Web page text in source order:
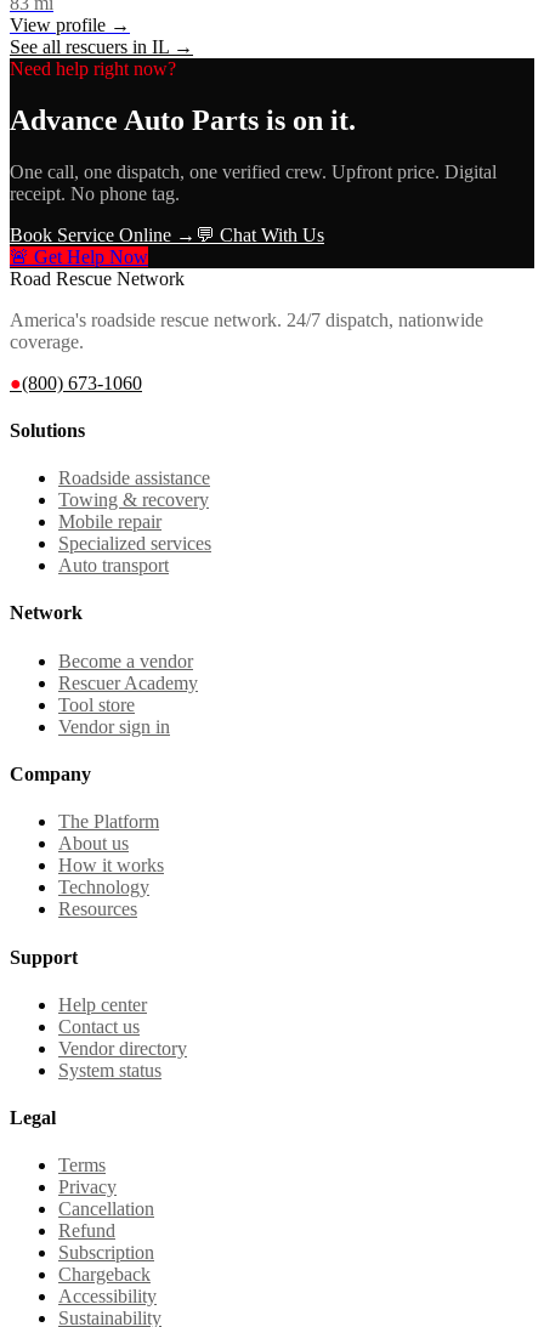
View profile →
See all rescuers in IL →
Need help right now?
Advance Auto Parts is on it.
One call, one dispatch, one verified crew. Upfront price. Digital
receipt. No phone tag.
Book Service Online → 💬 Chat With Us
🚨 Get Help Now
Road Rescue Network
America's roadside rescue network. 24/7 dispatch, nationwide
coverage.
●(800) 673-1060
Solutions
Roadside assistance
Towing & recovery
Mobile repair
Specialized services
Auto transport
Network
Become a vendor
Rescuer Academy
Tool store
Vendor sign in
Company
The Platform
About us
How it works
Technology
Resources
Support
Help center
Contact us
Vendor directory
System status
Legal
Terms
Privacy
Cancellation
Refund
Subscription
Chargeback
Accessibility
Sustainability